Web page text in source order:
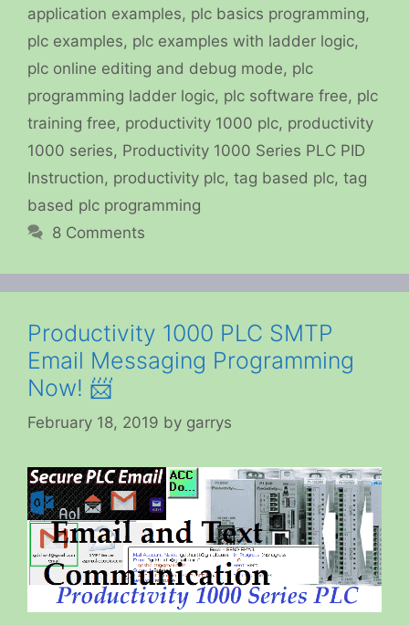
application examples, plc basics programming,
plc examples, plc examples with ladder logic,
plc online editing and debug mode, plc
programming ladder logic, plc software free, plc
training free, productivity 1000 plc, productivity
1000 series, Productivity 1000 Series PLC PID
Instruction, productivity plc, tag based plc, tag
based plc programming
8 Comments
Productivity 1000 PLC SMTP
Email Messaging Programming
Now! 📨
February 18, 2019 by garrys